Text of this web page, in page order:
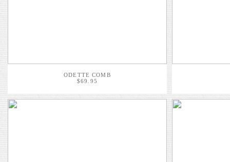
ODETTE COMB
$69.95